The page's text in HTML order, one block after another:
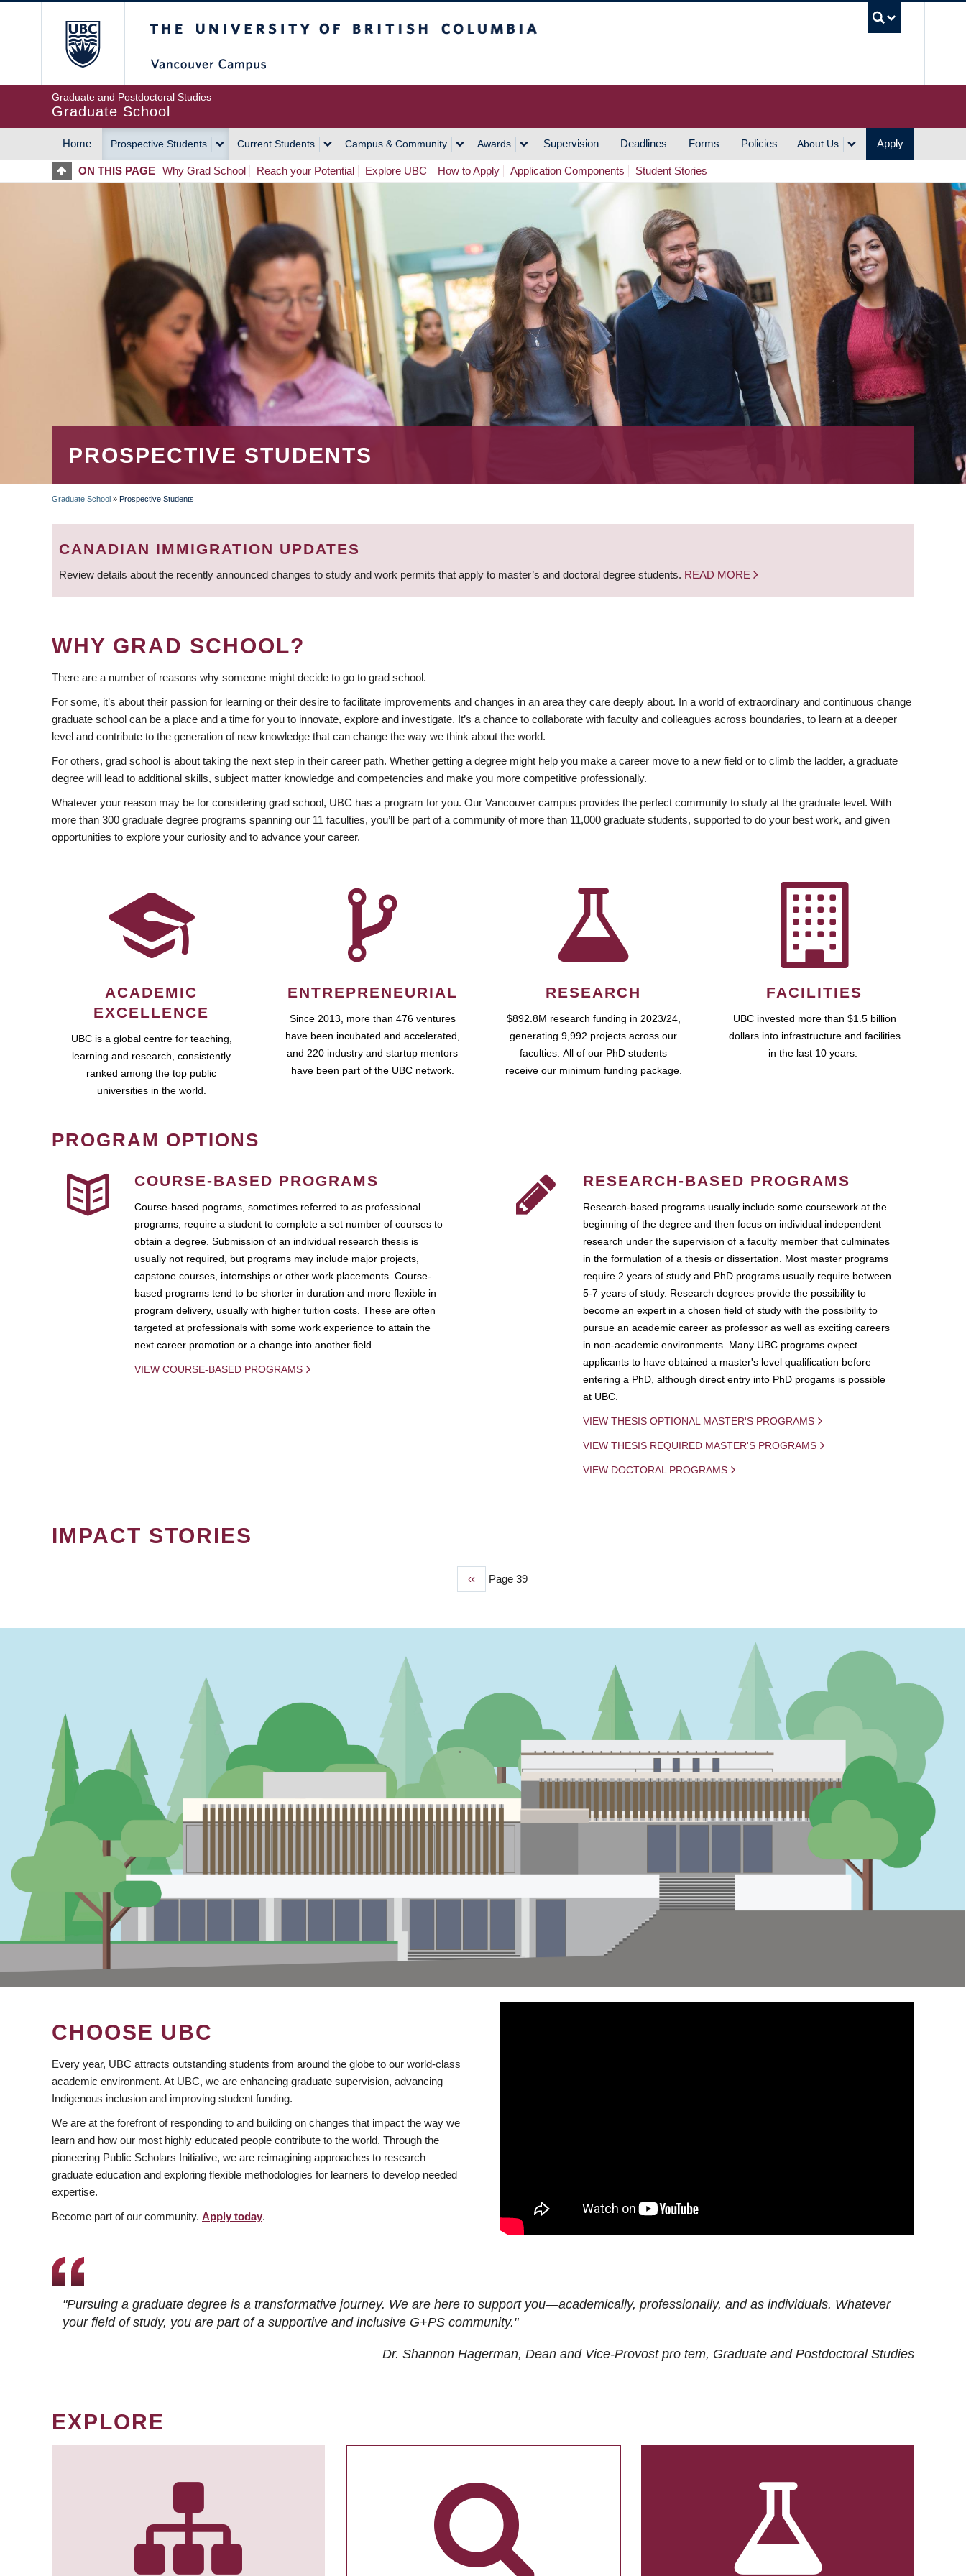
Graduate and Postdoctoral Studies
Graduate School
MAIN
NAVIGATION
Home Prospective Students Current Students Campus & Community Awards Supervision Deadlines Forms Policies About Us Apply
ON THIS PAGE Why Grad School Reach your Potential Explore UBC How to Apply Application Components Student Stories
PROSPECTIVE STUDENTS
BREADCRUMB
Graduate School » Prospective Students
CANADIAN IMMIGRATION UPDATES
Review details about the recently announced changes to study and work permits that apply to master’s and doctoral degree students. READ MORE
WHY GRAD SCHOOL?
There are a number of reasons why someone might decide to go to grad school.
For some, it’s about their passion for learning or their desire to facilitate improvements and changes in an area they care deeply about. In a world of extraordinary and continuous change
graduate school can be a place and a time for you to innovate, explore and investigate. It’s a chance to collaborate with faculty and colleagues across boundaries, to learn at a deeper
level and contribute to the generation of new knowledge that can change the way we think about the world.
For others, grad school is about taking the next step in their career path. Whether getting a degree might help you make a career move to a new field or to climb the ladder, a graduate
degree will lead to additional skills, subject matter knowledge and competencies and make you more competitive professionally.
Whatever your reason may be for considering grad school, UBC has a program for you. Our Vancouver campus provides the perfect community to study at the graduate level. With
more than 300 graduate degree programs spanning our 11 faculties, you’ll be part of a community of more than 11,000 graduate students, supported to do your best work, and given
opportunities to explore your curiosity and to advance your career.
ACADEMIC
EXCELLENCE
UBC is a global centre for teaching,
learning and research, consistently
ranked among the top public
universities in the world.
ENTREPRENEURIAL
Since 2013, more than 476 ventures
have been incubated and accelerated,
and 220 industry and startup mentors
have been part of the UBC network.
RESEARCH
$892.8M research funding in 2023/24,
generating 9,992 projects across our
faculties. All of our PhD students
receive our minimum funding package.
FACILITIES
UBC invested more than $1.5 billion
dollars into infrastructure and facilities
in the last 10 years.
PROGRAM OPTIONS
COURSE-BASED PROGRAMS
Course-based pograms, sometimes referred to as professional
programs, require a student to complete a set number of courses to
obtain a degree. Submission of an individual research thesis is
usually not required, but programs may include major projects,
capstone courses, internships or other work placements. Course-
based programs tend to be shorter in duration and more flexible in
program delivery, usually with higher tuition costs. These are often
targeted at professionals with some work experience to attain the
next career promotion or a change into another field.
VIEW COURSE-BASED PROGRAMS
RESEARCH-BASED PROGRAMS
Research-based programs usually include some coursework at the
beginning of the degree and then focus on individual independent
research under the supervision of a faculty member that culminates
in the formulation of a thesis or dissertation. Most master programs
require 2 years of study and PhD programs usually require between
5-7 years of study. Research degrees provide the possibility to
become an expert in a chosen field of study with the possibility to
pursue an academic career as professor as well as exciting careers
in non-academic environments. Many UBC programs expect
applicants to have obtained a master's level qualification before
entering a PhD, although direct entry into PhD progams is possible
at UBC.
VIEW THESIS OPTIONAL MASTER'S PROGRAMS
VIEW THESIS REQUIRED MASTER'S PROGRAMS
VIEW DOCTORAL PROGRAMS
IMPACT STORIES
Previous
‹‹ Page 39
CHOOSE UBC
Every year, UBC attracts outstanding students from around the globe to our world-class
academic environment. At UBC, we are enhancing graduate supervision, advancing
Indigenous inclusion and improving student funding.
We are at the forefront of responding to and building on changes that impact the way we
learn and how our most highly educated people contribute to the world. Through the
pioneering Public Scholars Initiative, we are reimagining approaches to research
graduate education and exploring flexible methodologies for learners to develop needed
expertise.
Become part of our community. Apply today.
"Pursuing a graduate degree is a transformative journey. We are here to support you—academically, professionally, and as individuals. Whatever
your field of study, you are part of a supportive and inclusive G+PS community."
Dr. Shannon Hagerman, Dean and Vice-Provost pro tem, Graduate and Postdoctoral Studies
EXPLORE